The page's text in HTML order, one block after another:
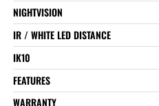
NIGHTVISION
IR / WHITE LED DISTANCE
IK10
FEATURES
WARRANTY